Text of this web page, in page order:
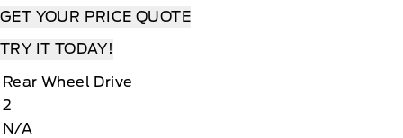
GET YOUR PRICE QUOTE
TRY IT TODAY!
Rear Wheel Drive
2
N/A